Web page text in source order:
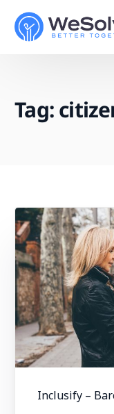
Tag:
Inclusify –